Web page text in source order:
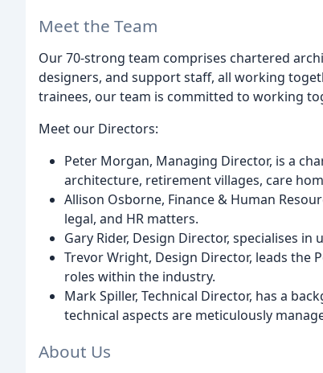
Meet the Team
Our 70-strong team comprises chartered
designers, and support staff, all working
trainees, our team is committed to working
Meet our Directors:
Peter Morgan, Managing Director, is a
architecture, retirement villages, care
Allison Osborne, Finance & Human
legal, and HR matters.
Gary Rider, Design Director, specialises
Trevor Wright, Design Director, leads the
roles within the industry.
Mark Spiller, Technical Director, has a
technical aspects are meticulously
About Us